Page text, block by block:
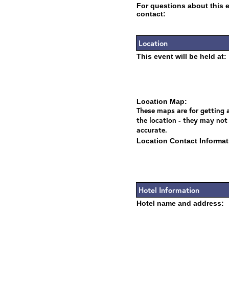
For questions about this
contact:
Location
This event will be held at:
Location Map:
These maps are for getting
the location - they may not
accurate.
Location Contact
Hotel Information
Hotel name and address: